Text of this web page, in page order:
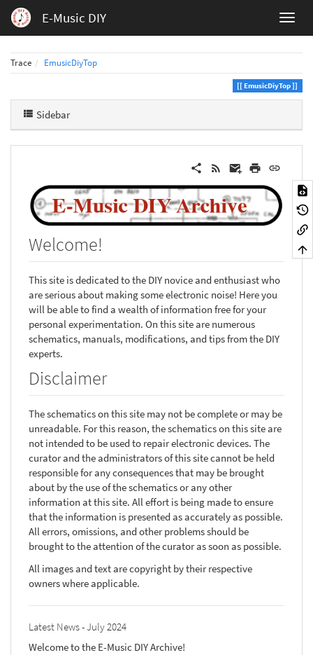
E-Music DIY
Trace EmusicDiyTop
EmusicDiyTop
Sidebar
Welcome!
This site is dedicated to the DIY novice and enthusiast who
are serious about making some electronic noise! Here you
will be able to find a wealth of information free for your
personal experimentation. On this site are numerous
schematics, manuals, modifications, and tips from the DIY
experts.
Disclaimer
The schematics on this site may not be complete or may be
unreadable. For this reason, the schematics on this site are
not intended to be used to repair electronic devices. The
curator and the administrators of this site cannot be held
responsible for any consequences that may be brought
about by the use of the schematics or any other
information at this site. All effort is being made to ensure
that the information is presented as accurately as possible.
All errors, omissions, and other problems should be
brought to the attention of the curator as soon as possible.
All images and text are copyright by their respective
owners where applicable.
Latest News - July 2024
Welcome to the E-Music DIY Archive!